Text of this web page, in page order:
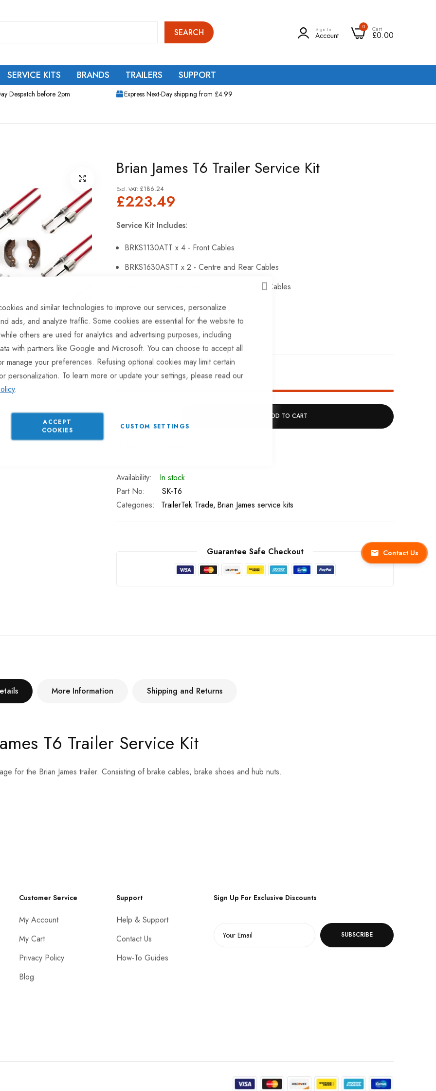
CLOSE
and similar technologies to improve our services, personalize
ads, and analyze traffic. Some cookies are essential for the website to
others are used for analytics and advertising purposes, including
with partners like Google and Microsoft. You can choose to accept all
manage your preferences. Refusing optional cookies may limit certain
personalization. To learn more or update your settings, please read our
.
ACCEPT
COOKIES
CUSTOM SETTINGS
Contact Us
SEARCH Sign In
Account
0 Cart
£0.00
SERVICE KITS BRANDS TRAILERS SUPPORT
Despatch before 2pm Express Next-Day shipping from £4.99
Brian James T6 Trailer Service Kit
£223.49
£186.24
Service Kit Includes:
BRKS1130ATT x 4 - Front Cables
BRKS1630ASTT x 2 - Centre and Rear Cables
BRKS479 x 4 - M8 Domed Nuts For Brake Cables
BKSH515TT x 3 - Brake Shoes
BRG143TT x 6 - Hub Nuts.
Hurry Up! Only49left in stock!
ADD TO CART
In stock
Part No
SK-T6
Categories:
TrailerTek Trade Brian James service kits
Guarantee Safe Checkout
T6 Trailer Service Kit
for the Brian James trailer. Consisting of brake cables, brake shoes and hub nuts.
More Information Shipping and Returns
Customer Service
My Account
My Cart
Privacy Policy
Blog
Support
Help & Support
Contact Us
How-To Guides
Sign Up For Exclusive Discounts
SUBSCRIBE